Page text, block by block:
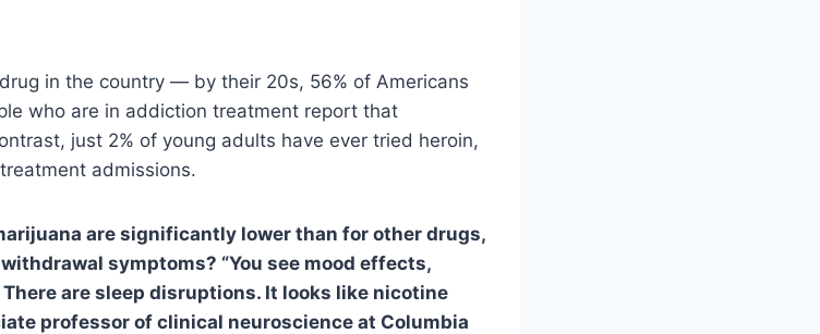
in the country — by their 20s, 56% of Americans
who are in addiction treatment report that
just 2% of young adults have ever tried heroin,
admissions.
are significantly lower than for other drugs,
symptoms? “You see mood effects,
are sleep disruptions. It looks like nicotine
professor of clinical neuroscience at Columbia